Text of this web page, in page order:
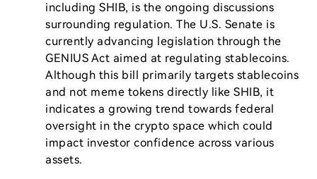
including SHIB, is the ongoing discussions
surrounding regulation. The U.S. Senate is
currently advancing legislation through the
GENIUS Act aimed at regulating stablecoins.
Although this bill primarily targets stablecoins
and not meme tokens directly like SHIB, it
indicates a growing trend towards federal
oversight in the crypto space which could
impact investor confidence across various
assets.